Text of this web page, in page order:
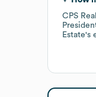
CPS
Estate's